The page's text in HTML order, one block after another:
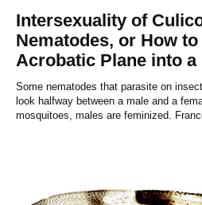
Intersexuality of
Nematodes, or How
Acrobatic Plane into a
Some nematodes that parasite on
look halfway between a male and a
mosquitoes, males are feminized.